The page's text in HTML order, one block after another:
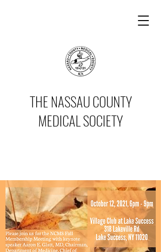
THE NASSAU COUNTY
MEDICAL SOCIETY